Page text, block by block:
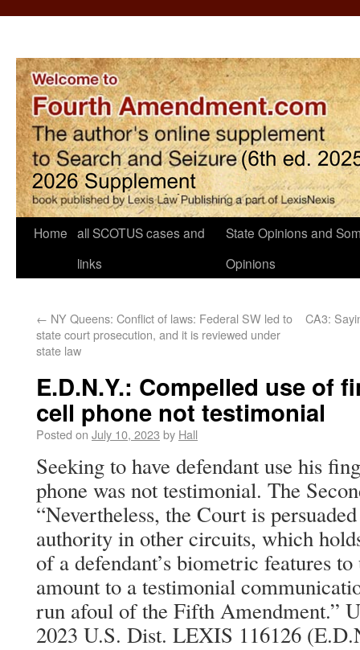
Home all SCOTUS cases and
links
State Opinions and
Opinions
← NY Queens: Conflict of laws: Federal SW led to
state court prosecution, and it is reviewed under
state law
CA3:
E.D.N.Y.: Compelled use of
cell phone not testimonial
Posted on July 10, 2023 by Hall
Seeking to have defendant use his
phone was not testimonial. The
“Nevertheless, the Court is
authority in other circuits, which
of a defendant’s biometric features
amount to a testimonial
run afoul of the Fifth Amendment.”
2023 U.S. Dist. LEXIS 116126